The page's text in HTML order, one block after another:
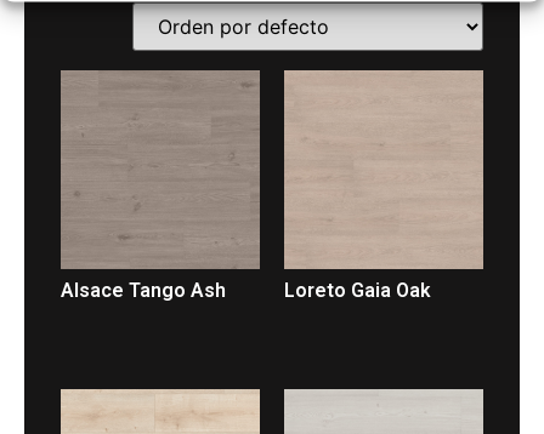
Alsace Tango Ash Loreto Gaia Oak